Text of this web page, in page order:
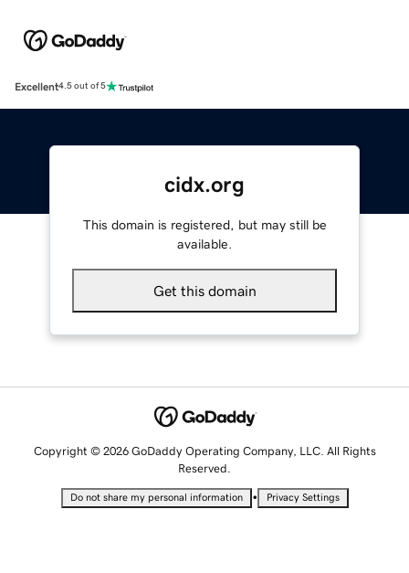
Excellent4.5 out of 5
cidx.org
This domain is registered, but may still be
available.
Get this domain
Copyright © 2026 GoDaddy Operating Company, LLC. All Rights
Reserved.
Do not share my personal information • Privacy Settings